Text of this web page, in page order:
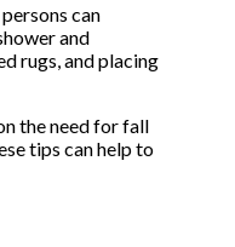
can
and
rugs, and placing
the need for fall
tips can help to